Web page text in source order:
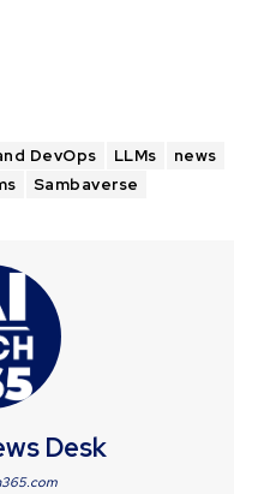
DevOps LLMs
news
Sambaverse
Desk